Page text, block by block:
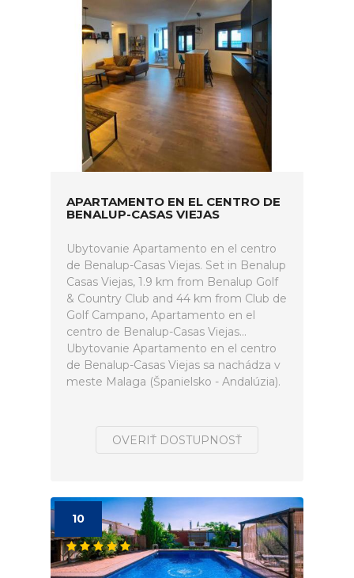
APARTAMENTO EN EL CENTRO DE
BENALUP-CASAS VIEJAS
Ubytovanie Apartamento en el centro
de Benalup-Casas Viejas. Set in Benalup
Casas Viejas, 1.9 km from Benalup Golf
& Country Club and 44 km from Club de
Golf Campano, Apartamento en el
centro de Benalup-Casas Viejas...
Ubytovanie Apartamento en el centro
de Benalup-Casas Viejas sa nachádza v
meste Malaga (Španielsko - Andalúzia).
OVERIŤ DOSTUPNOSŤ
10